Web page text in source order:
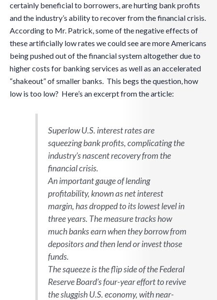
certainly beneficial to borrowers, are hurting bank profits
and the industry’s ability to recover from the financial crisis.
According to Mr. Patrick, some of the negative effects of
these artificially low rates we could see are more Americans
being pushed out of the financial system altogether due to
higher costs for banking services as well as an accelerated
“shakeout” of smaller banks. This begs the question, how
low is too low? Here’s an excerpt from the article:
Superlow U.S. interest rates are
squeezing bank profits, complicating the
industry’s nascent recovery from the
financial crisis.
An important gauge of lending
profitability, known as net interest
margin, has dropped to its lowest level in
three years. The measure tracks how
much banks earn when they borrow from
depositors and then lend or invest those
funds.
The squeeze is the flip side of the Federal
Reserve Board’s four-year effort to revive
the sluggish U.S. economy, with near-